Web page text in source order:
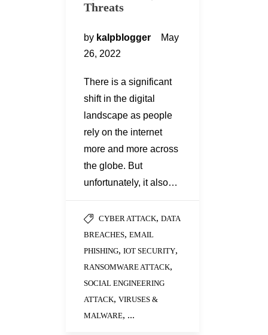
Threats
by kalpblogger
May
26, 2022
There is a significant
shift in the digital
landscape as people
rely on the internet
more and more across
the globe. But
unfortunately, it also…
CYBER ATTACK, DATA
BREACHES, EMAIL
PHISHING, IOT SECURITY,
RANSOMWARE ATTACK,
SOCIAL ENGINEERING
ATTACK, VIRUSES &
MALWARE, ...